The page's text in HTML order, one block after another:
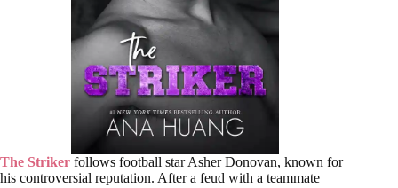
The Striker follows football star Asher Donovan, known for
his controversial reputation. After a feud with a teammate